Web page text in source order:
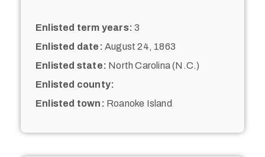
Enlisted term years: 3
Enlisted date: August 24, 1863
Enlisted state: North Carolina (N.C.)
Enlisted county:
Enlisted town: Roanoke Island